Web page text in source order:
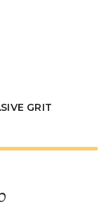
GRIT